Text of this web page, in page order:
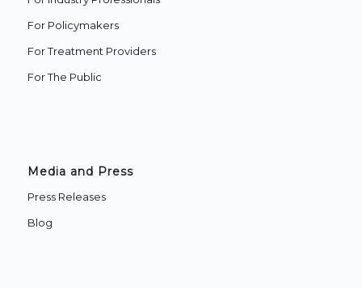
For Policymakers
For Treatment Providers
‍For The Public
Media and Press
Press Releases
Blog